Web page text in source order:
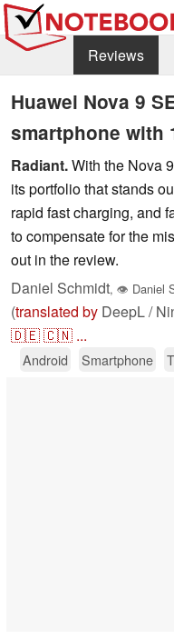
Reviews
Benchmarks / Tech
Library
Search
Huawei Nova 9
smartphone with
Radiant.With the Nova
its portfolio that stands
rapid fast charging, and
to compensate for the
out in the review.
Daniel Schmidt, 👁 Daniel
(translated by DeepL /
🇩🇪🇨🇳 ...
Android Smartphone